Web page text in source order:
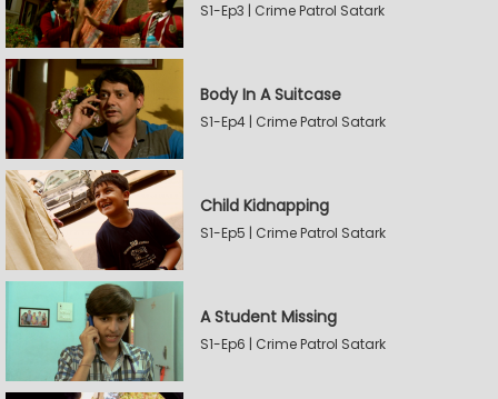
S1-Ep3 | Crime Patrol Satark
Body In A Suitcase
S1-Ep4 | Crime Patrol Satark
Child Kidnapping
S1-Ep5 | Crime Patrol Satark
A Student Missing
S1-Ep6 | Crime Patrol Satark